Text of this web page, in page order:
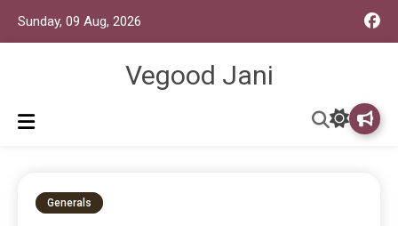
Sunday, 09 Aug, 2026
Vegood Jani
Generals